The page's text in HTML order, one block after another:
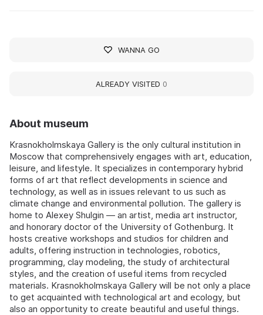
About museum
Krasnokholmskaya Gallery is the only cultural institution in
Moscow that comprehensively engages with art, education,
leisure, and lifestyle. It specializes in contemporary hybrid
forms of art that reflect developments in science and
technology, as well as in issues relevant to us such as
climate change and environmental pollution. The gallery is
home to Alexey Shulgin — an artist, media art instructor,
and honorary doctor of the University of Gothenburg. It
hosts creative workshops and studios for children and
adults, offering instruction in technologies, robotics,
programming, clay modeling, the study of architectural
styles, and the creation of useful items from recycled
materials. Krasnokholmskaya Gallery will be not only a place
to get acquainted with technological art and ecology, but
also an opportunity to create beautiful and useful things.
WANNA GO
ALREADY VISITED 0